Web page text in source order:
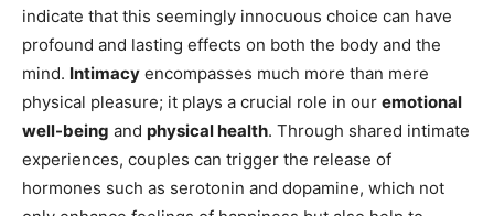
indicate that this seemingly innocuous choice can have
profound and lasting effects on both the body and the
mind. Intimacy encompasses much more than mere
physical pleasure; it plays a crucial role in our emotional
well-being and physical health. Through shared intimate
experiences, couples can trigger the release of
hormones such as serotonin and dopamine, which not